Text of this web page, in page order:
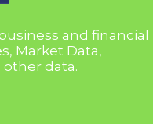
and financial
Market Data,
other data.